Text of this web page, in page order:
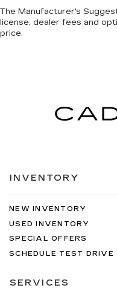
The Manufacturer's
license, dealer fees and
price.
INVENTORY
NEW INVENTORY
USED INVENTORY
SPECIAL OFFERS
SCHEDULE TEST DRIVE
SERVICES